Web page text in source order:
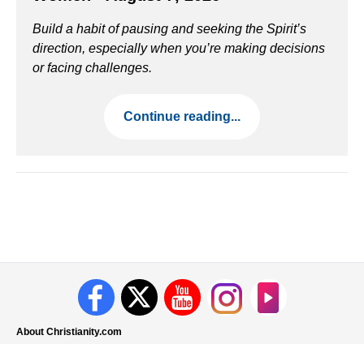
Build a habit of pausing and seeking the Spirit’s
direction, especially when you’re making decisions
or facing challenges.
Continue reading...
About Christianity.com